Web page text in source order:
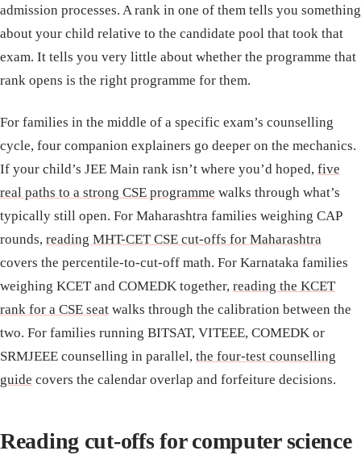
admission processes. A rank in one of them tells you something
about your child relative to the candidate pool that took that
exam. It tells you very little about whether the programme that
rank opens is the right programme for them.
For families in the middle of a specific exam’s counselling
cycle, four companion explainers go deeper on the mechanics.
If your child’s JEE Main rank isn’t where you’d hoped, five
real paths to a strong CSE programme walks through what’s
typically still open. For Maharashtra families weighing CAP
rounds, reading MHT-CET CSE cut-offs for Maharashtra
covers the percentile-to-cut-off math. For Karnataka families
weighing KCET and COMEDK together, reading the KCET
rank for a CSE seat walks through the calibration between the
two. For families running BITSAT, VITEEE, COMEDK or
SRMJEEE counselling in parallel, the four-test counselling
guide covers the calendar overlap and forfeiture decisions.
Reading cut-offs for computer science